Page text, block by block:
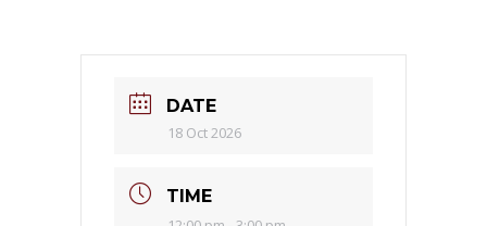
DATE
18 Oct 2026
TIME